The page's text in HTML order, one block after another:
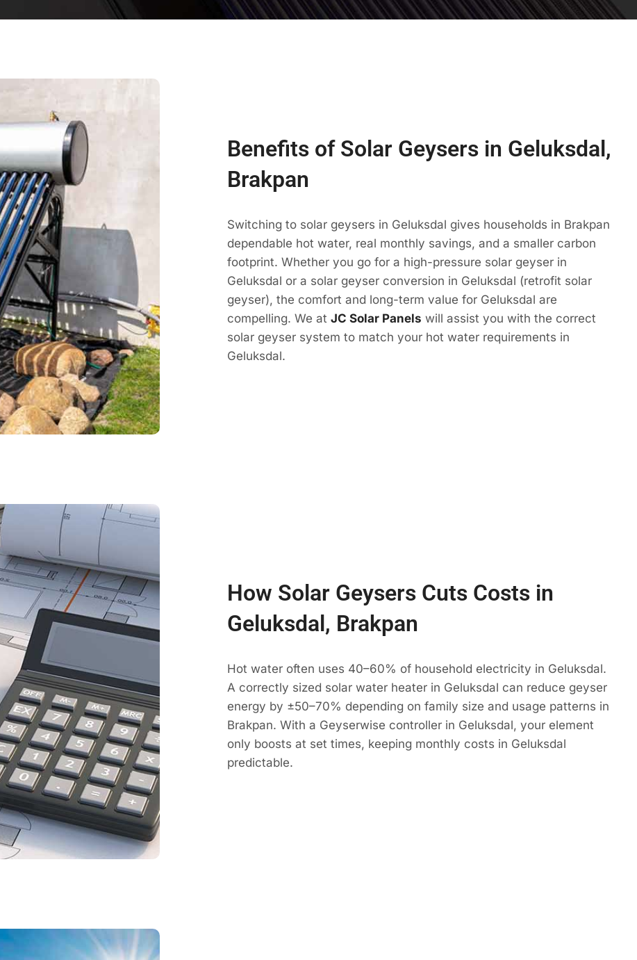
Benefits of Solar Geysers in Geluksdal,
Brakpan
Switching to solar geysers in Geluksdal gives households in Brakpan
dependable hot water, real monthly savings, and a smaller carbon
footprint. Whether you go for a high-pressure solar geyser in
Geluksdal or a solar geyser conversion in Geluksdal (retrofit solar
geyser), the comfort and long-term value for Geluksdal are
compelling. We atJC Solar Panels will assist you with the correct
solar geyser system to match your hot water requirements in
Geluksdal.
How Solar Geysers Cuts Costs in
Geluksdal, Brakpan
Hot water often uses 40–60% of household electricity in Geluksdal.
A correctly sized solar water heater in Geluksdal can reduce geyser
energy by ±50–70% depending on family size and usage patterns in
Brakpan. With a Geyserwise controller in Geluksdal, your element
only boosts at set times, keeping monthly costs in Geluksdal
predictable.